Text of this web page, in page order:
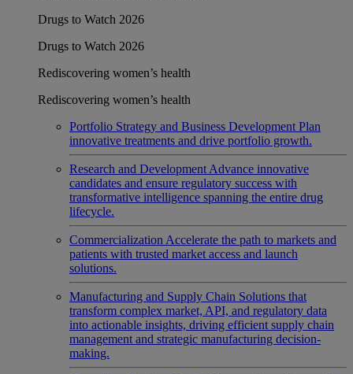
Drugs to Watch 2026
Drugs to Watch 2026
Rediscovering women’s health
Rediscovering women’s health
Portfolio Strategy and Business Development Plan
innovative treatments and drive portfolio growth.
Research and Development Advance innovative
candidates and ensure regulatory success with
transformative intelligence spanning the entire drug
lifecycle.
Commercialization Accelerate the path to markets and
patients with trusted market access and launch
solutions.
Manufacturing and Supply Chain Solutions that
transform complex market, API, and regulatory data
into actionable insights, driving efficient supply chain
management and strategic manufacturing decision-
making.